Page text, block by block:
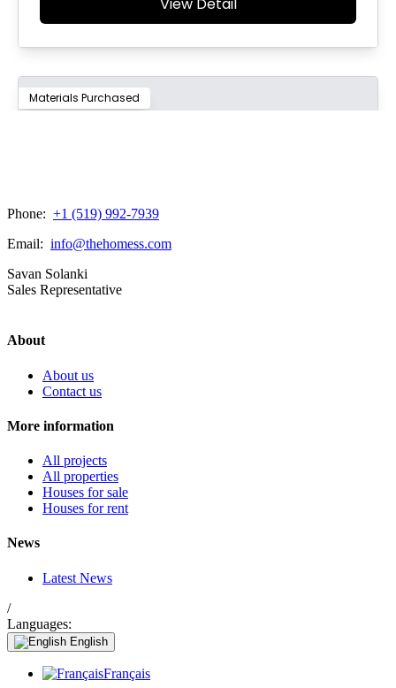
Phone: +1 (519) 992-7939
Email: info@thehomess.com
Savan Solanki
Sales Representative
About
About us
Contact us
More information
All projects
All properties
Houses for sale
Houses for rent
News
Latest News
/
Languages:
English
Français